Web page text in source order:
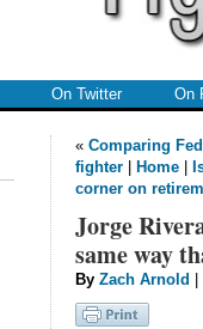
On Twitter On
« Comparing
fighter| Home|
corner on
Jorge
same way
By Zach Arnold